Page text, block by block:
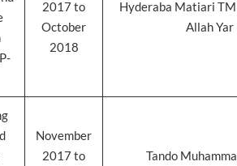
2017 to
October
2018
Hyderaba Matiari TM
Allah Yar
November
2017 to
Tando